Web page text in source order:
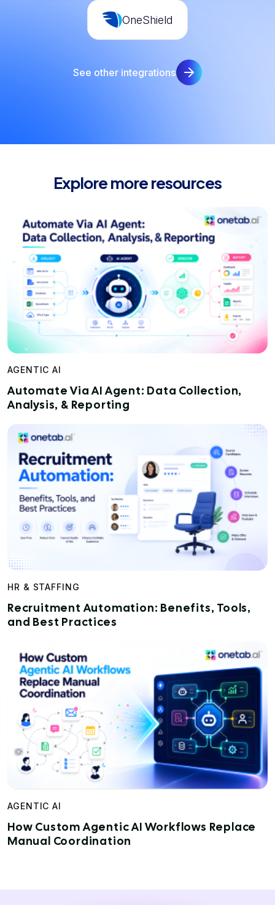
OneShield
See other integrations
Explore more resources
AGENTIC AI
Automate Via AI Agent: Data Collection,
Analysis, & Reporting
HR & STAFFING
Recruitment Automation: Benefits, Tools,
and Best Practices
AGENTIC AI
How Custom Agentic AI Workflows Replace
Manual Coordination